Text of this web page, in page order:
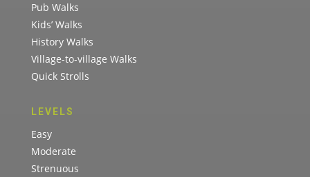
Pub Walks
Kids’ Walks
History Walks
Village-to-village Walks
Quick Strolls
LEVELS
Easy
Moderate
Strenuous